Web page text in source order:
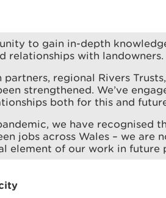
to gain in-depth
relationships with landowners.
partners, regional Rivers
strengthened. We’ve
both for this and
we have recognised
jobs across Wales – we are
element of our work in future